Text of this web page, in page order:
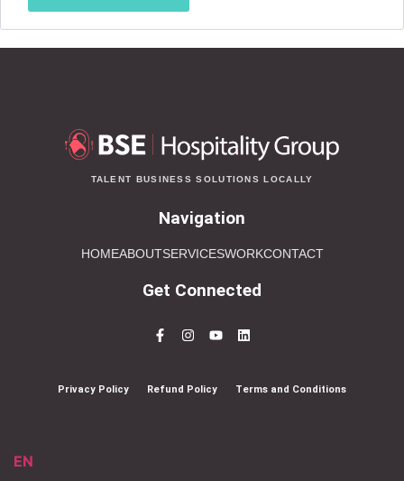
TALENT BUSINESS SOLUTIONS LOCALLY
Navigation
HOMEABOUTSERVICESWORKCONTACT
Get Connected
Privacy Policy Refund Policy Terms and Conditions
EN